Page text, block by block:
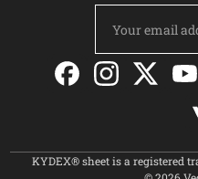
Address
KYDEX® sheet is a registered